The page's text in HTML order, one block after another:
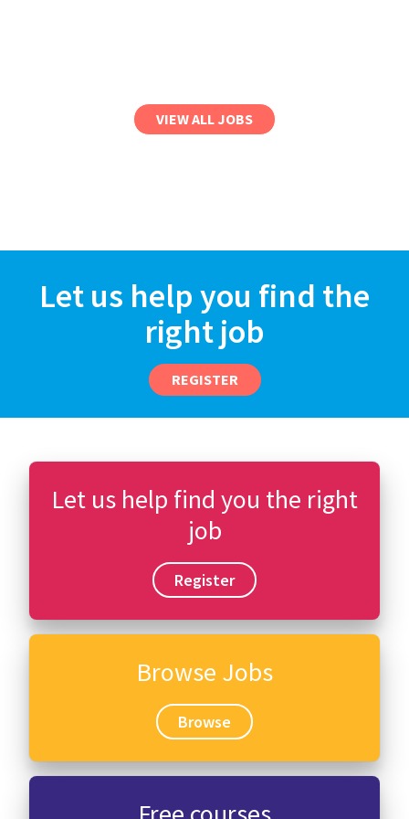
VIEW ALL JOBS
Let us help you find the
right job
REGISTER
Let us help find you the right
job
Register
Browse Jobs
Browse